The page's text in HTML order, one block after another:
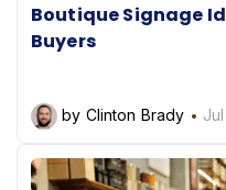
Boutique Signage
Buyers
by Clinton Brady